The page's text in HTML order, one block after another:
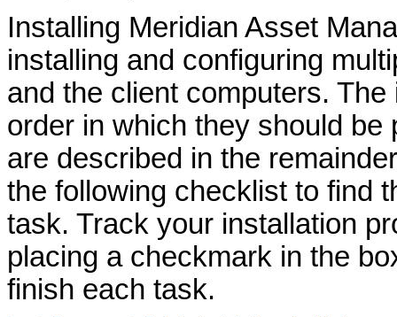
Installing Meridian Asset
installing and configuring
and the client computers.
order in which they should be
are described in the
the following checklist to find
task. Track your installation
placing a checkmark in the
finish each task.